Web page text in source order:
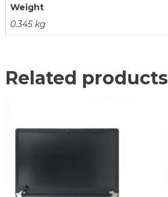
Weight
0.345 kg
Related products